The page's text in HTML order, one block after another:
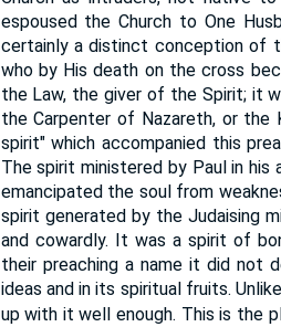
espoused the Church to One
certainly a distinct conception of
who by His death on the cross
the Law, the giver of the Spirit; it
the Carpenter of Nazareth, or
spirit" which accompanied this
The spirit ministered by Paul in
emancipated the soul from
spirit generated by the Judaising
and cowardly. It was a spirit of
their preaching a name it did not
ideas and in its spiritual fruits.
up with it well enough. This is the